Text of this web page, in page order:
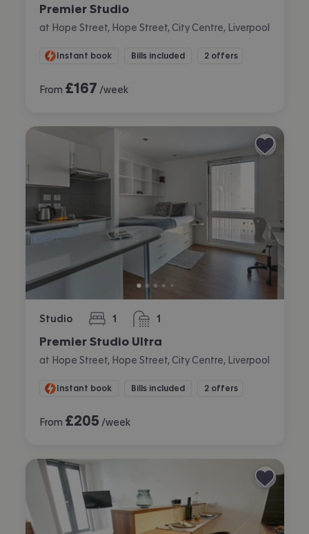
Premier Studio
at Hope Street, Hope Street, City Centre, Liverpool
Instant book Bills included 2 offers
From £167 /week
Studio 1
bedroom 1
bathroom
Premier Studio Ultra
at Hope Street, Hope Street, City Centre, Liverpool
Instant book Bills included 2 offers
From £205 /week